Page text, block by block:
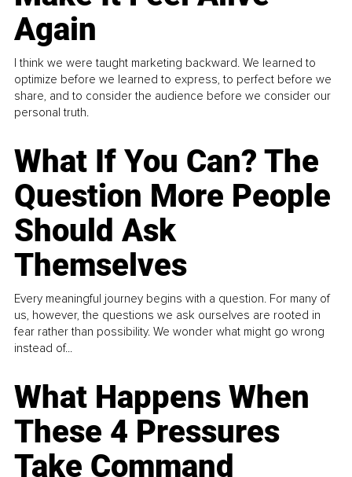
Again
I think we were taught marketing backward. We learned to
optimize before we learned to express, to perfect before we
share, and to consider the audience before we consider our
personal truth.
What If You Can? The
Question More People
Should Ask
Themselves
Every meaningful journey begins with a question. For many of
us, however, the questions we ask ourselves are rooted in
fear rather than possibility. We wonder what might go wrong
instead of...
What Happens When
These 4 Pressures
Take Command